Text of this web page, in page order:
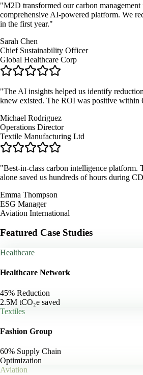
"M2D transformed our carbon management
comprehensive AI-powered platform. We
in the first year."
Sarah Chen
Chief Sustainability Officer
Global Healthcare Corp
"The AI insights helped us identify
knew existed. The ROI was positive within
Michael Rodriguez
Operations Director
Textile Manufacturing Ltd
"Best-in-class carbon intelligence platform.
alone saved us hundreds of hours during
Emma Thompson
ESG Manager
Aviation International
Featured Case Studies
Healthcare
Healthcare Network
45% Reduction
2.5M tCO₂e saved
Textiles
Fashion Group
60% Supply Chain
Optimization
Aviation